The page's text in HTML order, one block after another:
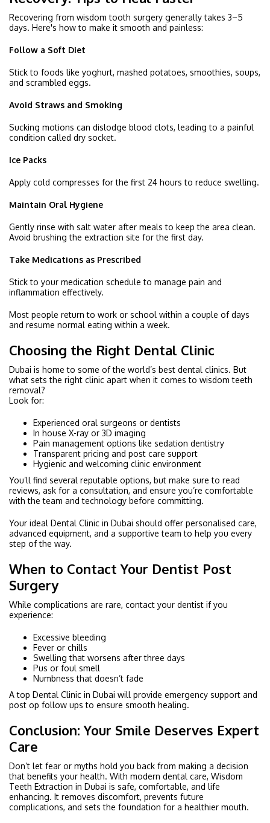
Recovering from wisdom tooth surgery generally takes 3–5
days. Here's how to make it smooth and painless:
Follow a Soft Diet
Stick to foods like yoghurt, mashed potatoes, smoothies, soups,
and scrambled eggs.
Avoid Straws and Smoking
Sucking motions can dislodge blood clots, leading to a painful
condition called dry socket.
Ice Packs
Apply cold compresses for the first 24 hours to reduce swelling.
Maintain Oral Hygiene
Gently rinse with salt water after meals to keep the area clean.
Avoid brushing the extraction site for the first day.
Take Medications as Prescribed
Stick to your medication schedule to manage pain and
inflammation effectively.
Most people return to work or school within a couple of days
and resume normal eating within a week.
Choosing the Right Dental Clinic
Dubai is home to some of the world’s best dental clinics. But
what sets the right clinic apart when it comes to wisdom teeth
removal?
Look for:
Experienced oral surgeons or dentists
In house X-ray or 3D imaging
Pain management options like sedation dentistry
Transparent pricing and post care support
Hygienic and welcoming clinic environment
You’ll find several reputable options, but make sure to read
reviews, ask for a consultation, and ensure you’re comfortable
with the team and technology before committing.
Your ideal Dental Clinic in Dubai should offer personalised care,
advanced equipment, and a supportive team to help you every
step of the way.
When to Contact Your Dentist Post
Surgery
While complications are rare, contact your dentist if you
experience:
Excessive bleeding
Fever or chills
Swelling that worsens after three days
Pus or foul smell
Numbness that doesn’t fade
A top Dental Clinic in Dubai will provide emergency support and
post op follow ups to ensure smooth healing.
Conclusion: Your Smile Deserves Expert
Care
Don’t let fear or myths hold you back from making a decision
that benefits your health. With modern dental care, Wisdom
Teeth Extraction in Dubai is safe, comfortable, and life
enhancing. It removes discomfort, prevents future
complications, and sets the foundation for a healthier mouth.